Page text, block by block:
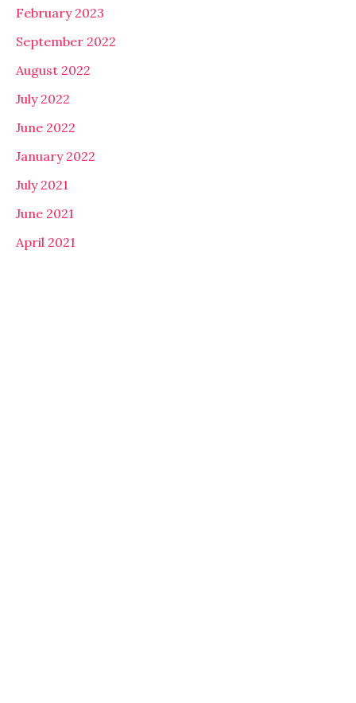
February 2023
September 2022
August 2022
July 2022
June 2022
January 2022
July 2021
June 2021
April 2021